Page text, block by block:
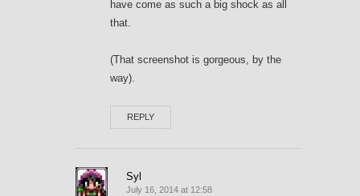
have come as such a big shock as all
that.
(That screenshot is gorgeous, by the
way).
REPLY
Syl
July 16, 2014 at 12:58